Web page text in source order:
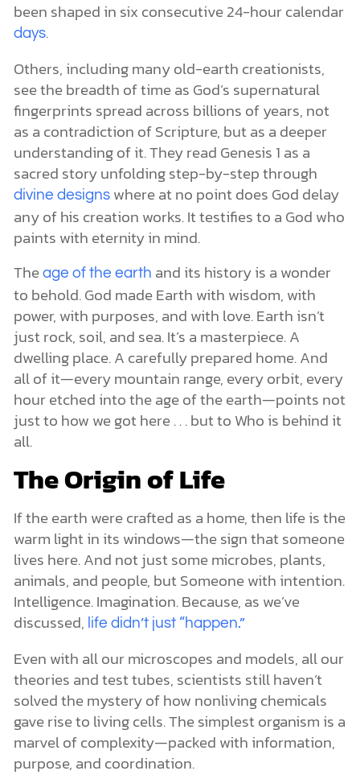
been shaped in six consecutive 24-hour calendar
days.
Others, including many old-earth creationists,
see the breadth of time as God’s supernatural
fingerprints spread across billions of years, not
as a contradiction of Scripture, but as a deeper
understanding of it. They read Genesis 1 as a
sacred story unfolding step-by-step through
divine designswhere at no point does God delay
any of his creation works. It testifies to a God who
paints with eternity in mind.
The age of the earth and its history is a wonder
to behold. God made Earth with wisdom, with
power, with purposes, and with love. Earth isn’t
just rock, soil, and sea. It’s a masterpiece. A
dwelling place. A carefully prepared home. And
all of it—every mountain range, every orbit, every
hour etched into the age of the earth—points not
just to how we got here . . . but to Who is behind it
all.
The Origin of Life
If the earth were crafted as a home, then life is the
warm light in its windows—the sign that someone
lives here. And not just some microbes, plants,
animals, and people, but Someone with intention.
Intelligence. Imagination. Because, as we’ve
discussed, life didn’t just “happen.”
Even with all our microscopes and models, all our
theories and test tubes, scientists still haven’t
solved the mystery of how nonliving chemicals
gave rise to living cells. The simplest organism is a
marvel of complexity—packed with information,
purpose, and coordination.